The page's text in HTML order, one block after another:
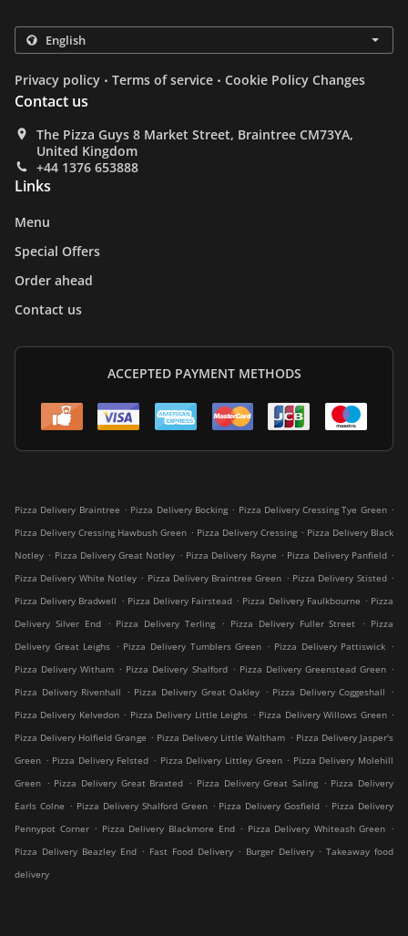
Privacy policy . Terms of service . Cookie Policy Changes
Contact us
The Pizza Guys 8 Market Street, Braintree CM73YA,
United Kingdom
+44 1376 653888
Links
Menu
Special Offers
Order ahead
Contact us
ACCEPTED PAYMENT METHODS
Pizza Delivery Braintree . Pizza Delivery Bocking . Pizza Delivery Cressing Tye Green .
Pizza Delivery Cressing Hawbush Green . Pizza Delivery Cressing . Pizza Delivery Black
Notley . Pizza Delivery Great Notley . Pizza Delivery Rayne . Pizza Delivery Panfield .
Pizza Delivery White Notley . Pizza Delivery Braintree Green . Pizza Delivery Stisted .
Pizza Delivery Bradwell . Pizza Delivery Fairstead . Pizza Delivery Faulkbourne . Pizza
Delivery Silver End
. Pizza Delivery Terling . Pizza Delivery Fuller Street . Pizza
Delivery Great Leighs . Pizza Delivery Tumblers Green . Pizza Delivery Pattiswick .
Pizza Delivery Witham . Pizza Delivery Shalford . Pizza Delivery Greenstead Green .
Pizza Delivery Rivenhall
. Pizza Delivery Great Oakley . Pizza Delivery Coggeshall
.
Pizza Delivery Kelvedon . Pizza Delivery Little Leighs . Pizza Delivery Willows Green .
Pizza Delivery Holfield Grange . Pizza Delivery Little Waltham . Pizza Delivery Jasper's
Green . Pizza Delivery Felsted . Pizza Delivery Littley Green . Pizza Delivery Molehill
Green . Pizza Delivery Great Braxted . Pizza Delivery Great Saling . Pizza Delivery
Earls Colne . Pizza Delivery Shalford Green . Pizza Delivery Gosfield . Pizza Delivery
Pennypot Corner . Pizza Delivery Blackmore End . Pizza Delivery Whiteash Green .
Pizza Delivery Beazley End . Fast Food Delivery . Burger Delivery . Takeaway food
delivery